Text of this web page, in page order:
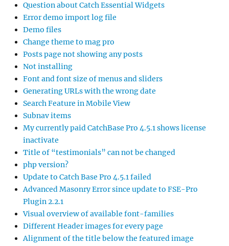
Question about Catch Essential Widgets
Error demo import log file
Demo files
Change theme to mag pro
Posts page not showing any posts
Not installing
Font and font size of menus and sliders
Generating URLs with the wrong date
Search Feature in Mobile View
Subnav items
My currently paid CatchBase Pro 4.5.1 shows license
inactivate
Title of “testimonials” can not be changed
php version?
Update to Catch Base Pro 4.5.1 failed
Advanced Masonry Error since update to FSE-Pro
Plugin 2.2.1
Visual overview of available font-families
Different Header images for every page
Alignment of the title below the featured image